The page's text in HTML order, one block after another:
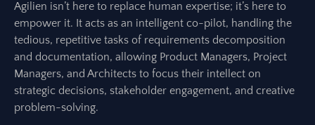
Agilien isn’t here to replace human expertise; it’s here to
empower it. It acts as an intelligent co-pilot, handling the
tedious, repetitive tasks of requirements decomposition
and documentation, allowing Product Managers, Project
Managers, and Architects to focus their intellect on
strategic decisions, stakeholder engagement, and creative
problem-solving.